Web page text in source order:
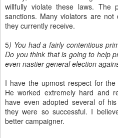
willfully violate these laws. The
sanctions. Many violators are
they currently receive.
5) You had a fairly contentious
Do you think that is going to help
even nastier general election
I have the upmost respect for
He worked extremely hard and
have even adopted several of
they were so successful. I
better campaigner.